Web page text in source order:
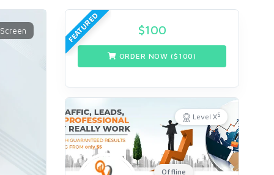
FEATURED $100
ORDER NOW ($ 100)
Level X5
Offline